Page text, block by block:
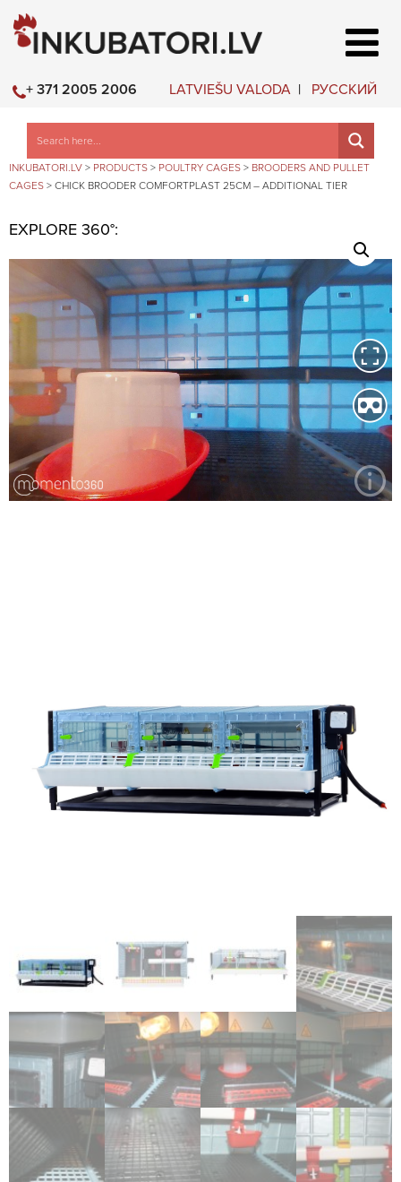
LATVIEŠU VALODA РУССКИЙ
+ 371 2005 2006
INKUBATORI.LV > PRODUCTS > POULTRY CAGES > BROODERS AND PULLET
CAGES > CHICK BROODER COMFORTPLAST 25CM – ADDITIONAL TIER
EXPLORE 360°: